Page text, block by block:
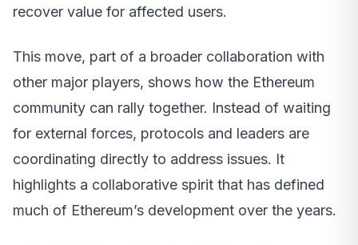
recover value for affected users.
This move, part of a broader collaboration with
other major players, shows how the Ethereum
community can rally together. Instead of waiting
for external forces, protocols and leaders are
coordinating directly to address issues. It
highlights a collaborative spirit that has defined
much of Ethereum’s development over the years.